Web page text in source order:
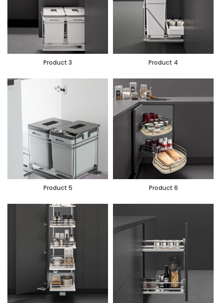
Product 3 Product 4
Product 5 Product 6